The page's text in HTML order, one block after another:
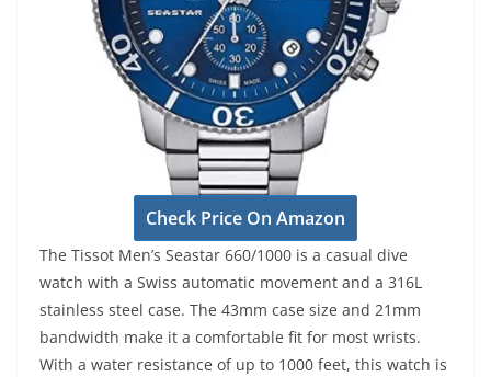
Check Price On Amazon
The Tissot Men’s Seastar 660/1000 is a casual dive
watch with a Swiss automatic movement and a 316L
stainless steel case. The 43mm case size and 21mm
bandwidth make it a comfortable fit for most wrists.
With a water resistance of up to 1000 feet, this watch is